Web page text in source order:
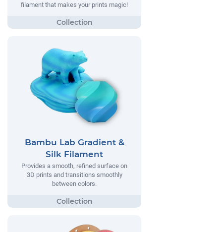
filament that makes your prints magic!
Bambu Lab Gradient &
Silk Filament
Provides a smooth, refined surface on
3D prints and transitions smoothly
between colors.